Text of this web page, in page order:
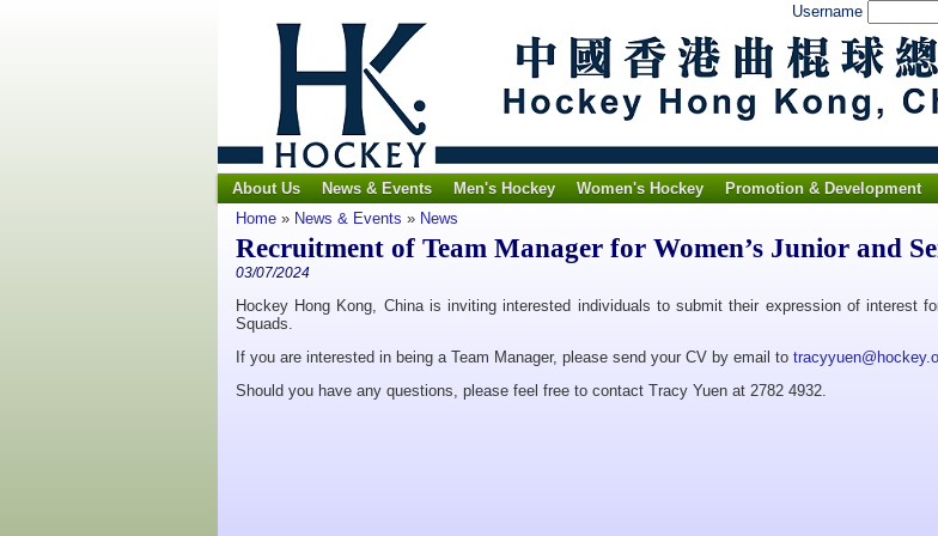
Username
About Us News & Events Men's Hockey Women's Hockey Promotion & Development
Home » News & Events » News
Recruitment of Team Manager for Women’s Junior and
03/07/2024
Hockey Hong Kong, China is inviting interested individuals to submit their expression of interest
Squads.
If you are interested in being a Team Manager, please send your CV by email to
Should you have any questions, please feel free to contact Tracy Yuen at 2782 4932.